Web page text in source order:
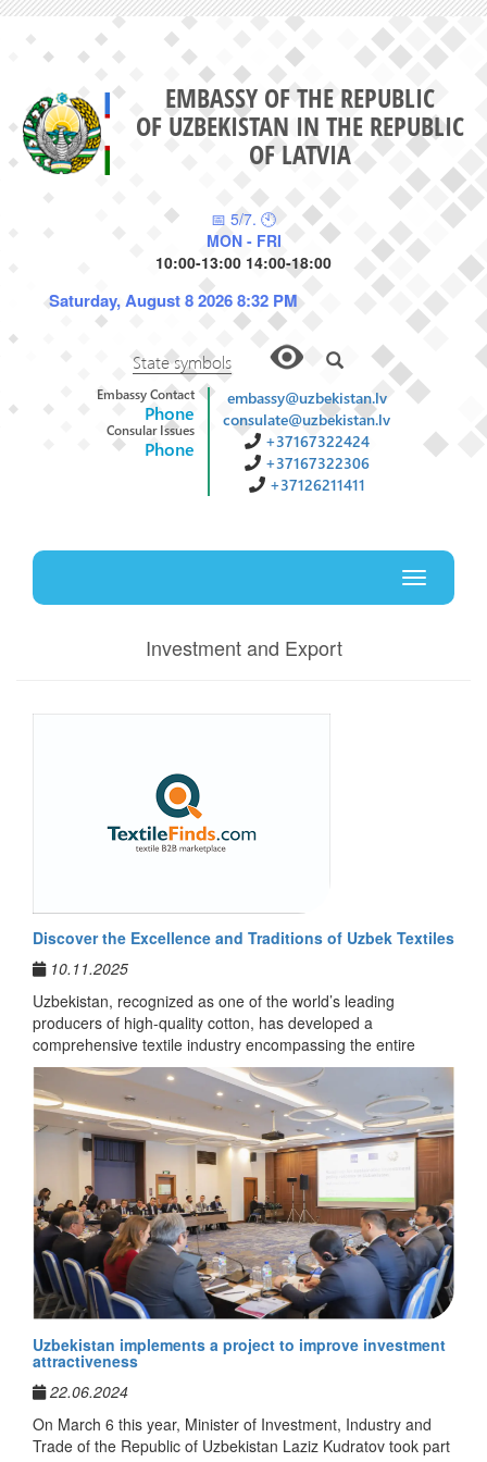
EMBASSY OF THE REPUBLIC
OF UZBEKISTAN IN THE REPUBLIC
OF LATVIA
📅 5/7. 🕙
MON - FRI
10:00-13:00 14:00-18:00
Saturday, August 8 2026 8:32 PM
State symbols
Embassy Contact
Phone
Consular Issues
Phone
embassy@uzbekistan.lv
consulate@uzbekistan.lv
+37167322424
+37167322306
+37126211411
Toggle
Investment and Export
Discover the Excellence and Traditions of Uzbek Textiles
10.11.2025
Uzbekistan, recognized as one of the world’s leading
producers of high-quality cotton, has developed a
comprehensive textile industry encompassing the entire
production cycle — from cultivation of raw materials to the
manufacturing of finished products. Uzbek enterprises apply
advanced technologies, adhere to international standards of
quality and sustainable production, and actively participate in
the expansion of export markets in Europe and Asia.
Textilefinds.com
is a dedicated online platform that unites the foremost
producers of cotton, fabrics, apparel, and home textiles from
Uzbekistan.
The portal has been established to promote international
cooperation, facilitate direct business partnerships, and
support the entry of Uzbek textile products into foreign
markets. It offers detailed company catalogs, information on
production capacities, product ranges, and opportunities for
establishing professional contacts.
Through this platform, international partners can gain insight
Uzbekistan implements a project to improve investment
attractiveness
22.06.2024
On March 6 this year, Minister of Investment, Industry and
Trade of the Republic of Uzbekistan Laziz Kudratov took part